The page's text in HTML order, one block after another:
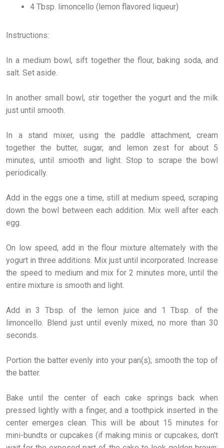
4 Tbsp. limoncello (lemon flavored liqueur)
Instructions:
In a medium bowl, sift together the flour, baking soda, and
salt. Set aside.
In another small bowl, stir together the yogurt and the milk
just until smooth.
In a stand mixer, using the paddle attachment, cream
together the butter, sugar, and lemon zest for about 5
minutes, until smooth and light. Stop to scrape the bowl
periodically.
Add in the eggs one a time, still at medium speed, scraping
down the bowl between each addition. Mix well after each
egg.
On low speed, add in the flour mixture alternately with the
yogurt in three additions. Mix just until incorporated. Increase
the speed to medium and mix for 2 minutes more, until the
entire mixture is smooth and light.
Add in 3 Tbsp. of the lemon juice and 1 Tbsp. of the
limoncello. Blend just until evenly mixed, no more than 30
seconds.
Portion the batter evenly into your pan(s); smooth the top of
the batter.
Bake until the center of each cake springs back when
pressed lightly with a finger, and a toothpick inserted in the
center emerges clean. This will be about 15 minutes for
mini-bundts or cupcakes (if making minis or cupcakes, don't